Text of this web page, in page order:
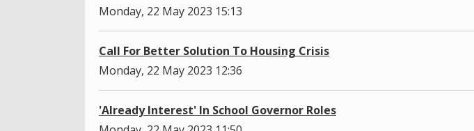
Monday, 22 May 2023 15:13
Call For Better Solution To Housing Crisis
Monday, 22 May 2023 12:36
'Already Interest' In School Governor Roles